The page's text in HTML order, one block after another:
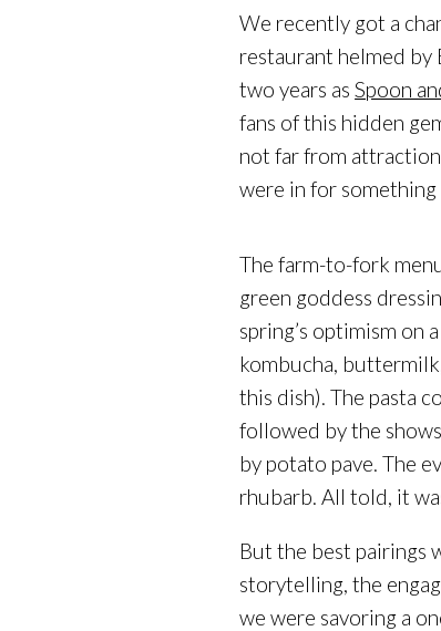
We recently got a
restaurant helmed by
two years asSpoon
fans of this hidden
not far from
were in for
The farm-to-fork
green goddess
spring’s optimism on
kombucha,
this dish). The pasta
followed by the
by potato pave. The
rhubarb. All told, it
But the best pairings
storytelling, the
we were savoring a